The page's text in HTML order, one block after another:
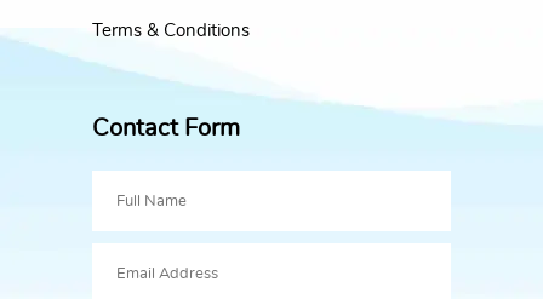
Terms & Conditions
Contact Form